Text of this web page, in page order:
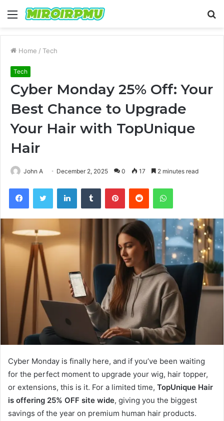
Menu
Home / Tech
Tech
Cyber Monday 25% Off: Your
Best Chance to Upgrade
Your Hair with TopUnique
Hair
John A December 2, 2025 0 17 2 minutes read
FacebookTwitter LinkedInTumblr PinterestReddit WhatsApp
Cyber Monday is finally here, and if you’ve been waiting
for the perfect moment to upgrade your wig, hair topper,
or extensions, this is it. For a limited time, TopUnique Hair
is offering 25% OFF site wide, giving you the biggest
savings of the year on premium human hair products.